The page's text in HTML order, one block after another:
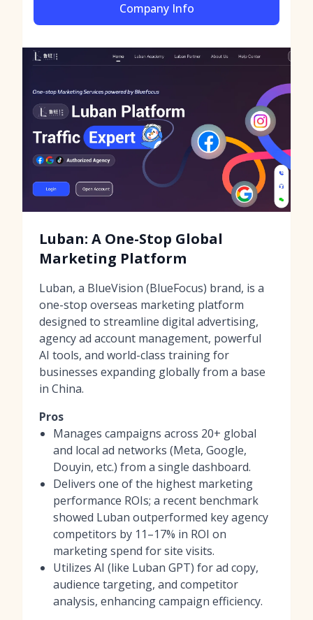
Company Info
Luban: A One-Stop Global
Marketing Platform
Luban, a BlueVision (BlueFocus) brand, is a
one-stop overseas marketing platform
designed to streamline digital advertising,
agency ad account management, powerful
AI tools, and world-class training for
businesses expanding globally from a base
in China.
Pros
Manages campaigns across 20+ global
and local ad networks (Meta, Google,
Douyin, etc.) from a single dashboard.
Delivers one of the highest marketing
performance ROIs; a recent benchmark
showed Luban outperformed key agency
competitors by 11–17% in ROI on
marketing spend for site visits.
Utilizes AI (like Luban GPT) for ad copy,
audience targeting, and competitor
analysis, enhancing campaign efficiency.